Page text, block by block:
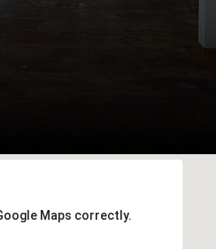
Maps correctly.